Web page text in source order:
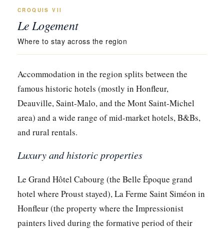
CROQUIS VII
Le Logement
Where to stay across the region
Accommodation in the region splits between the
famous historic hotels (mostly in Honfleur,
Deauville, Saint-Malo, and the Mont Saint-Michel
area) and a wide range of mid-market hotels, B&Bs,
and rural rentals.
Luxury and historic properties
Le Grand Hôtel Cabourg (the Belle Époque grand
hotel where Proust stayed), La Ferme Saint Siméon in
Honfleur (the property where the Impressionist
painters lived during the formative period of their